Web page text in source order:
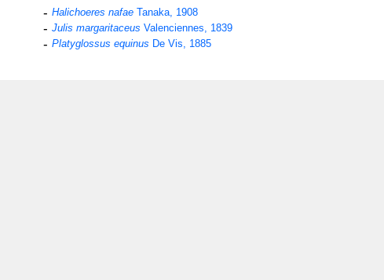
Halichoeres nafaeTanaka, 1908
Julis margaritaceus Valenciennes, 1839
Platyglossus equinus De Vis, 1885